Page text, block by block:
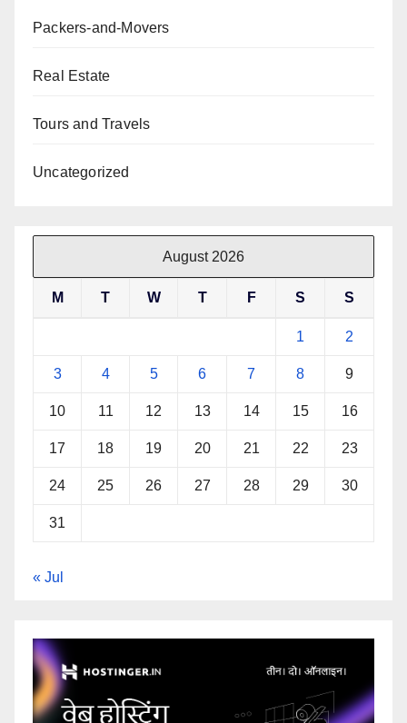
Packers-and-Movers
Real Estate
Tours and Travels
Uncategorized
August 2026
M T W T F S S
1 2
3 4 5 6 7 8 9
10 11 12 13 14 15 16
17 18 19 20 21 22 23
24 25 26 27 28 29 30
31
« Jul